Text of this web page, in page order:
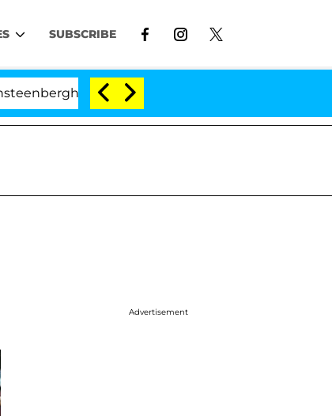
SUBSCRIBE
Split 1 Year After Meeting on the Reality Show
Advertisement